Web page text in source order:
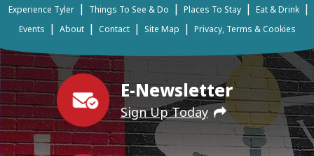
E-Newsletter
Sign Up Today
Experience Tyler | Things To See & Do | Places To Stay | Eat & Drink |
Events | About | Contact | Site Map | Privacy, Terms & Cookies